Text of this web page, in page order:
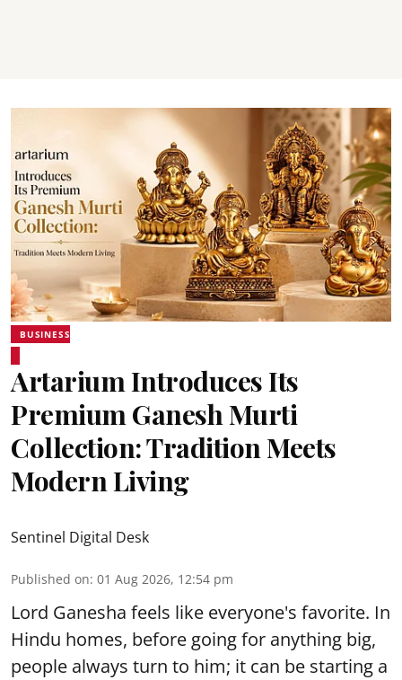
BUSINESS
Artarium Introduces Its
Premium Ganesh Murti
Collection: Tradition Meets
Modern Living
Sentinel Digital Desk
Published on: 01 Aug 2026, 12:54 pm
Lord Ganesha feels like everyone's favorite. In
Hindu homes, before going for anything big,
people always turn to him; it can be starting a